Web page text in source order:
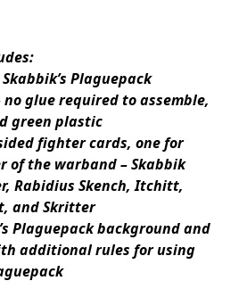
Plaguepack
glue required to assemble,
green plastic
fighter cards, one for
of the warband – Skabbik
Rabidius Skench, Itchitt,
and Skritter
Plaguepack background and
additional rules for using